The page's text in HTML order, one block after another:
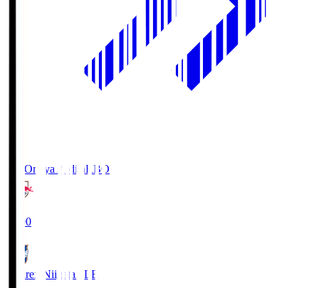
RB Omiya ArdijaRBO
19:00
Albirex Niigata ALB